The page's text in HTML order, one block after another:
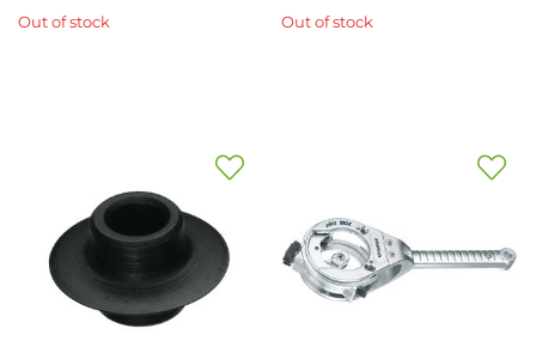
Out of stock
Out of stock
Add
List
Add